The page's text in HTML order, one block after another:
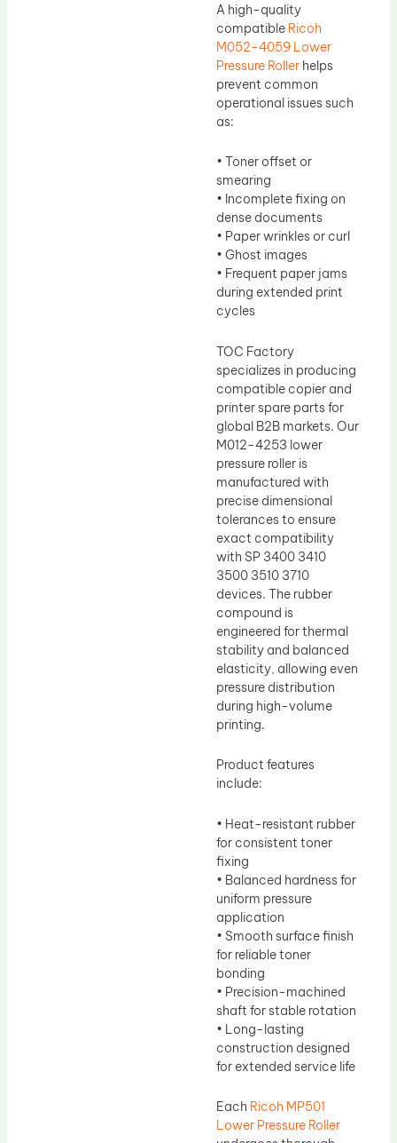
A high-quality
compatible Ricoh
M052-4059 Lower
Pressure Roller helps
prevent common
operational issues such
as:
• Toner offset or
smearing
• Incomplete fixing on
dense documents
• Paper wrinkles or curl
• Ghost images
• Frequent paper jams
during extended print
cycles
TOC Factory
specializes in producing
compatible copier and
printer spare parts for
global B2B markets. Our
M012-4253 lower
pressure roller is
manufactured with
precise dimensional
tolerances to ensure
exact compatibility
with SP 3400 3410
3500 3510 3710
devices. The rubber
compound is
engineered for thermal
stability and balanced
elasticity, allowing even
pressure distribution
during high-volume
printing.
Product features
include:
• Heat-resistant rubber
for consistent toner
fixing
• Balanced hardness for
uniform pressure
application
• Smooth surface finish
for reliable toner
bonding
• Precision-machined
shaft for stable rotation
• Long-lasting
construction designed
for extended service life
Each Ricoh MP501
Lower Pressure Roller